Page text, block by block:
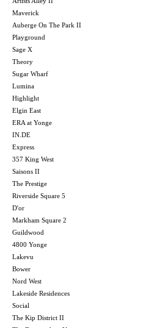
Maverick
Auberge On The Park II
Playground
Sage X
Theory
Sugar Wharf
Lumina
Highlight
Elgin East
ERA at Yonge
IN.DE
Express
357 King West
Saisons II
The Prestige
Riverside Square 5
D'or
Markham Square 2
Guildwood
4800 Yonge
Lakevu
Bower
Nord West
Lakeside Residences
Social
The Kip District II